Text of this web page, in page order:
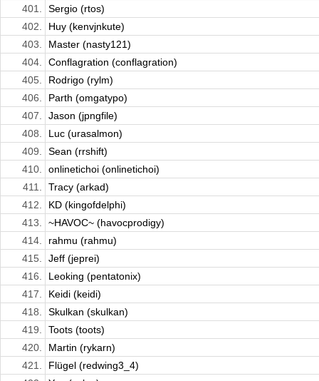
401.
Sergio (rtos)
402.
Huy (kenvjnkute)
403.
Master (nasty121)
404.
Conflagration (conflagration)
405.
Rodrigo (rylm)
406.
Parth (omgatypo)
407.
Jason (jpngfile)
408.
Luc (urasalmon)
409.
Sean (rrshift)
410.
onlinetichoi (onlinetichoi)
411.
Tracy (arkad)
412.
KD (kingofdelphi)
413.
~HAVOC~ (havocprodigy)
414.
rahmu (rahmu)
415.
Jeff (jeprei)
416.
Leoking (pentatonix)
417.
Keidi (keidi)
418.
Skulkan (skulkan)
419.
Toots (toots)
420.
Martin (rykarn)
421.
Flügel (redwing3_4)